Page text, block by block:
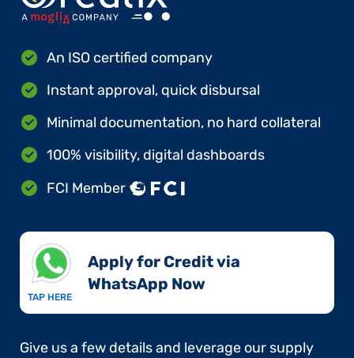
An ISO certified company
Instant approval, quick disbursal
Minimal documentation, no hard collateral
100% visibility, digital dashboards
FCI Member
TAP HERE
Apply for Credit via
WhatsApp Now​
Give us a few details and leverage our supply